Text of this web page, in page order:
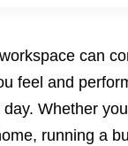
can
feel and
Whether
running a